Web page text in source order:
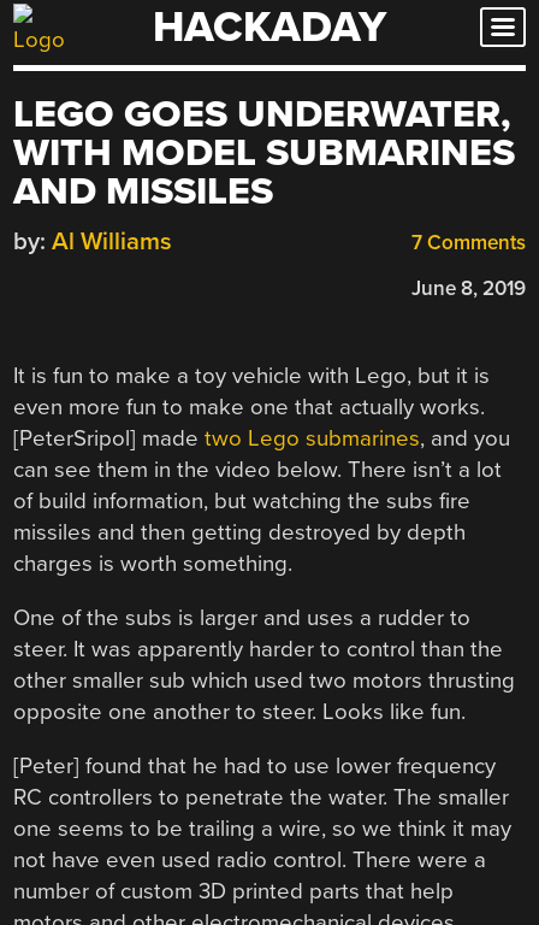
Skip
to
HACKADAY
LEGO GOES UNDERWATER,
WITH MODEL SUBMARINES
AND MISSILES
7 Comments
by: Al Williams
June 8, 2019
It is fun to make a toy vehicle with Lego, but it is
even more fun to make one that actually works.
[PeterSripol] madetwo Lego submarines, and you
can see them in the video below. There isn’t a lot
of build information, but watching the subs fire
missiles and then getting destroyed by depth
charges is worth something.
One of the subs is larger and uses a rudder to
steer. It was apparently harder to control than the
other smaller sub which used two motors thrusting
opposite one another to steer. Looks like fun.
[Peter] found that he had to use lower frequency
RC controllers to penetrate the water. The smaller
one seems to be trailing a wire, so we think it may
not have even used radio control. There were a
number of custom 3D printed parts that help